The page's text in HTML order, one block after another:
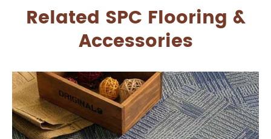
Related SPC Flooring &
Accessories